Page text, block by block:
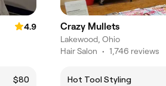
4.9
$80
Crazy Mullets
Lakewood, Ohio
Hair Salon • 1,746 reviews
Hot Tool Styling